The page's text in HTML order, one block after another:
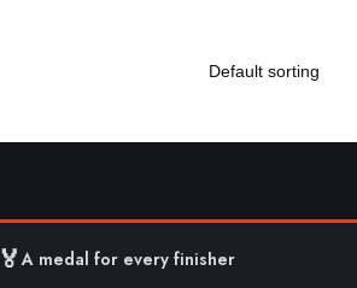
🏅A medal for every finisher